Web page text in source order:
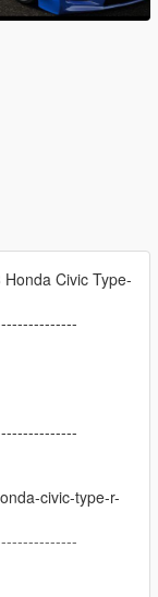
Civic Type-
civic-type-r-